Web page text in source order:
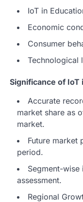
IoT in
Economic
Consumer
Technological
Significance of IoT
Accurate
market share as
market.
Future market
period.
Segment-
assessment.
Regional